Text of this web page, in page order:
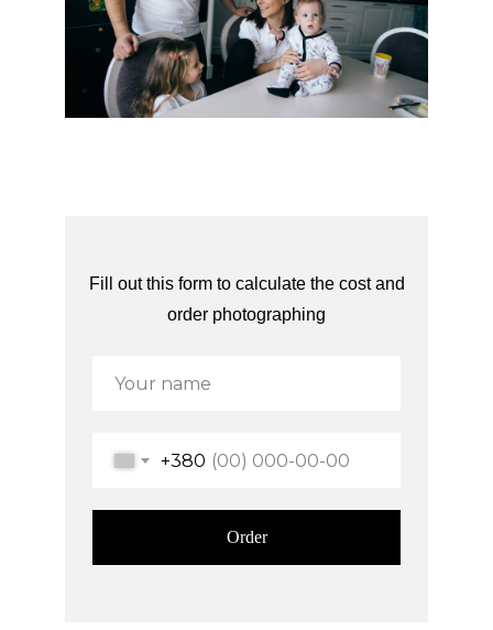
+380
Order
Fill out this form to calculate the cost and
order photographing